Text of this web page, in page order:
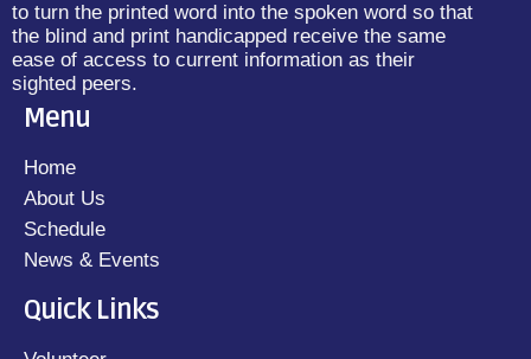
to turn the printed word into the spoken word so that
the blind and print handicapped receive the same
ease of access to current information as their
sighted peers.
Menu
Home
About Us
Schedule
News & Events
Quick Links